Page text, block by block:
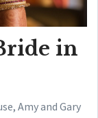
in
Amy and Gary